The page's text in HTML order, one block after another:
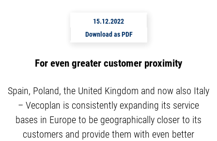
15.12.2022
Download as PDF
For even greater customer proximity
Spain, Poland, the United Kingdom and now also Italy
– Vecoplan is consistently expanding its service
bases in Europe to be geographically closer to its
customers and provide them with even better